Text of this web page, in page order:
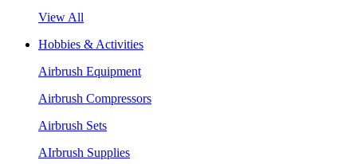
View All
Hobbies & Activities
Airbrush Equipment
Airbrush Compressors
Airbrush Sets
AIrbrush Supplies